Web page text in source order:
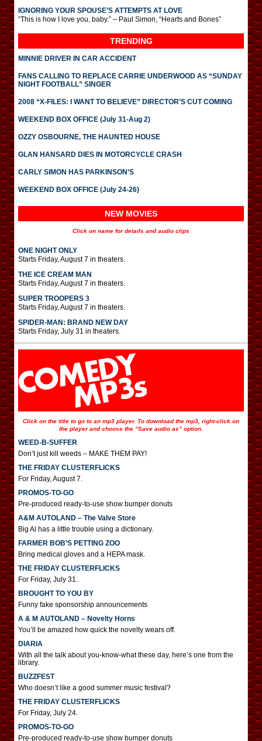
IGNORING YOUR SPOUSE’S ATTEMPTS AT LOVE
“This is how I love you, baby.” – Paul Simon, “Hearts and Bones”
TRENDING
MINNIE DRIVER IN CAR ACCIDENT
FANS CALLING TO REPLACE CARRIE UNDERWOOD AS “SUNDAY
NIGHT FOOTBALL” SINGER
2008 “X-FILES: I WANT TO BELIEVE” DIRECTOR’S CUT COMING
WEEKEND BOX OFFICE (July 31-Aug 2)
OZZY OSBOURNE, THE HAUNTED HOUSE
GLAN HANSARD DIES IN MOTORCYCLE CRASH
CARLY SIMON HAS PARKINSON’S
WEEKEND BOX OFFICE (July 24-26)
NEW MOVIES
Click on name for details and audio clips
ONE NIGHT ONLY
Starts Friday, August 7 in theaters.
THE ICE CREAM MAN
Starts Friday, August 7 in theaters.
SUPER TROOPERS 3
Starts Friday, August 7 in theaters.
SPIDER-MAN: BRAND NEW DAY
Starts Friday, July 31 in theaters.
Click on the title to go to an mp3 player. To download the mp3, right-click on
the player and choose the “Save audio as” option.
WEED-B-SUFFER
Don’t just kill weeds – MAKE THEM PAY!
THE FRIDAY CLUSTERFLICKS
For Friday, August 7.
PROMOS-TO-GO
Pre-produced ready-to-use show bumper donuts
A&M AUTOLAND – The Valve Store
Big Al has a little trouble using a dictionary.
FARMER BOB’S PETTING ZOO
Bring medical gloves and a HEPA mask.
THE FRIDAY CLUSTERFLICKS
For Friday, July 31.
BROUGHT TO YOU BY
Funny fake sponsorship announcements
A & M AUTOLAND – Novelty Horns
You’ll be amazed how quick the novelty wears off.
DIARIA
With all the talk about you-know-what these day, here’s one from the
library.
BUZZFEST
Who doesn’t like a good summer music festival?
THE FRIDAY CLUSTERFLICKS
For Friday, July 24.
PROMOS-TO-GO
Pre-produced ready-to-use show bumper donuts